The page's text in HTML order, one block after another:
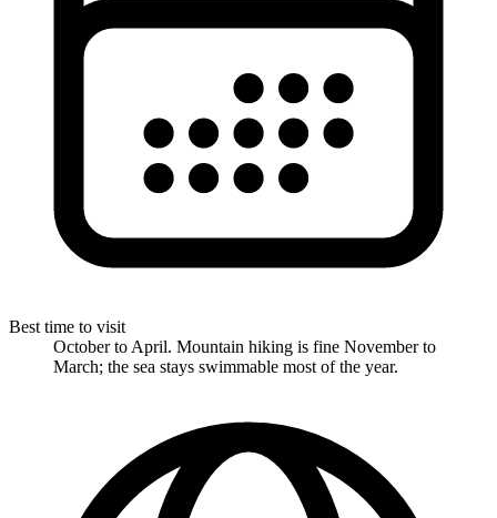
Best time to visit
October to April. Mountain hiking is fine November to
March; the sea stays swimmable most of the year.